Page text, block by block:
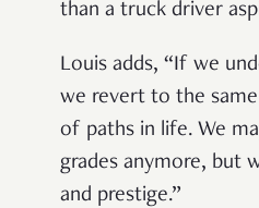
than a truck driver
Louis adds, “If we
we revert to the
of paths in life. We
grades anymore, but
and prestige.”